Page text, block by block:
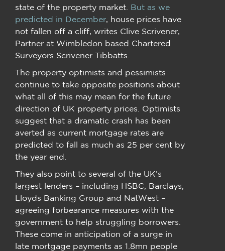
state of the property market. But as we
predicted in December, house prices have
not fallen off a cliff, writes Clive Scrivener,
Partner at Wimbledon based Chartered
Surveyors Scrivener Tibbatts.
The property optimists and pessimists
continue to take opposite positions about
what all of this may mean for the future
direction of UK property prices. Optimists
suggest that a dramatic crash has been
averted as current mortgage rates are
predicted to fall as much as 25 per cent by
the year end.
They also point to several of the UK’s
largest lenders – including HSBC, Barclays,
Lloyds Banking Group and NatWest –
agreeing forbearance measures with the
government to help struggling borrowers.
These come in anticipation of a surge in
late mortgage payments as 1.8mn people